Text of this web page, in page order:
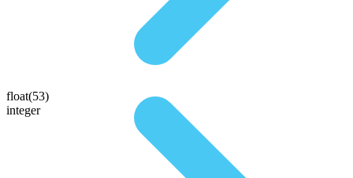
float(53)
integer